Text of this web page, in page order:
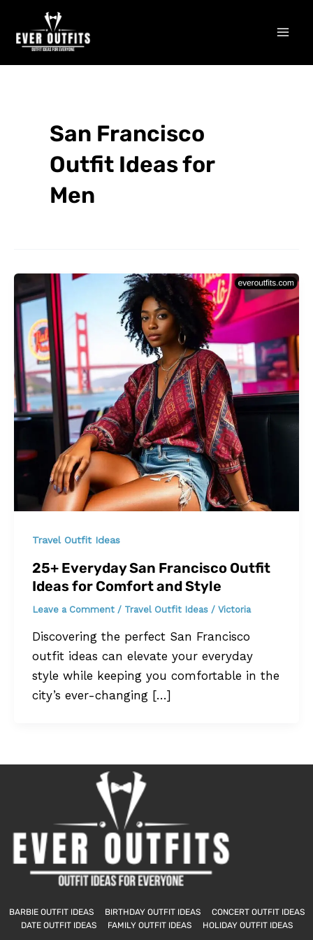
content
San Francisco
Outfit Ideas for
Men
Travel Outfit Ideas
25+ Everyday San Francisco Outfit
Ideas for Comfort and Style
Leave a Comment / Travel Outfit Ideas/ Victoria
Discovering the perfect San Francisco
outfit ideas can elevate your everyday
style while keeping you comfortable in the
city’s ever-changing […]
BARBIE OUTFIT IDEAS BIRTHDAY OUTFIT IDEAS
CONCERT OUTFIT IDEAS
DATE OUTFIT IDEAS
FAMILY OUTFIT IDEAS HOLIDAY OUTFIT IDEAS